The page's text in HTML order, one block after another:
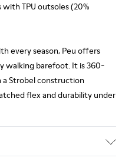
TPU outsoles (20%
every season, Peu offers
walking barefoot. It is 360-
Strobel construction
flex and durability under